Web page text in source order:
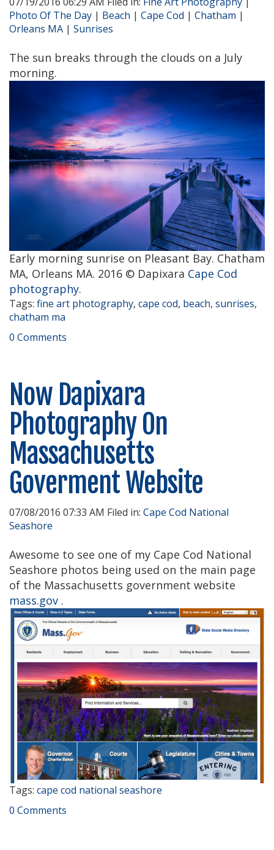
Photo Of The Day | Beach | Cape Cod | Chatham |
Orleans MA | Sunrises
The sun breaks through the clouds on a July
morning.
Early morning sunrise on Pleasant Bay. Chatham
MA, Orleans MA. 2016 © Dapixara Cape Cod
photography.
Tags: fine art photography, cape cod, beach, sunrises,
chatham ma
0 Comments
Now Dapixara
Photography On
Massachusetts
Goverment Website
07/08/2016 07:33 AM Filed in: Cape Cod National
Seashore
Awesome to see one of my Cape Cod National
Seashore photos being used on the main page
of the Massachusetts government website
mass.gov .
Tags: cape cod national seashore
0 Comments